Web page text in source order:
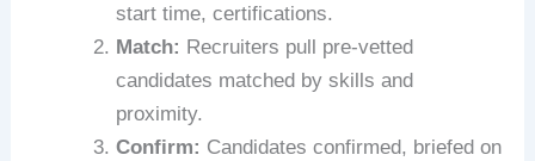
start time, certifications.
Match: Recruiters pull pre-vetted
candidates matched by skills and
proximity.
Confirm: Candidates confirmed, briefed on